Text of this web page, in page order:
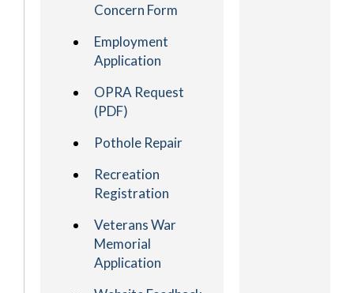
Concern Form
Employment
Application
OPRA Request
(PDF)
Pothole Repair
Recreation
Registration
Veterans War
Memorial
Application